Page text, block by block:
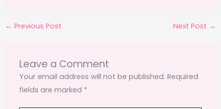
c
e
o
o
k
st
o
o
n
← Previous Post Next Post →
Leave a Comment
Your email address will not be published. Required
fields are marked *